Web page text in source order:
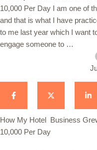
10,000 Per Day I am one of
and that is what I have
to me last year which I want
engage someone to …
How My Hotel Business
10,000 Per Day